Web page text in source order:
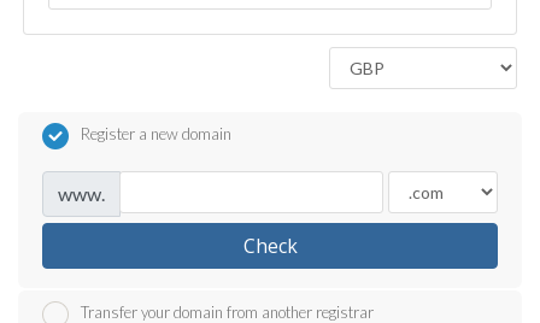
Register a new domain
www.
Check
Transfer your domain from another registrar